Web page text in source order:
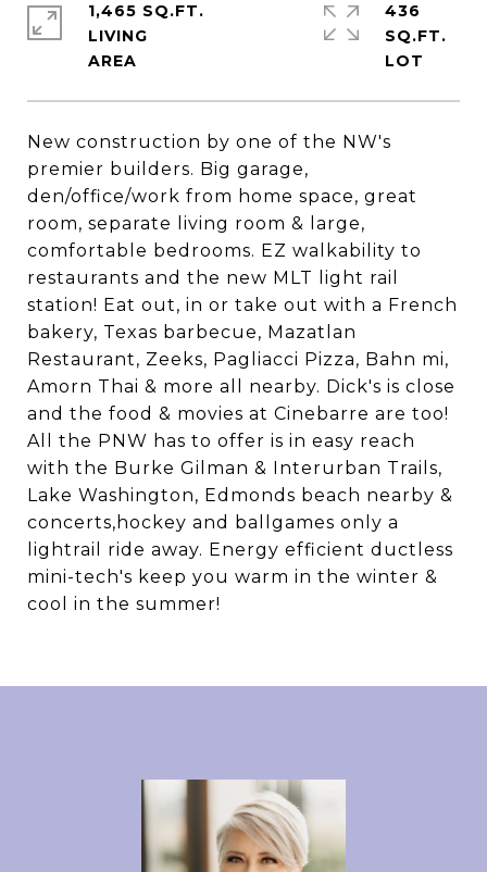
New construction by one of the NW's
premier builders. Big garage,
den/office/work from home space, great
room, separate living room & large,
comfortable bedrooms. EZ walkability to
restaurants and the new MLT light rail
station! Eat out, in or take out with a French
bakery, Texas barbecue, Mazatlan
Restaurant, Zeeks, Pagliacci Pizza, Bahn mi,
Amorn Thai & more all nearby. Dick's is close
and the food & movies at Cinebarre are too!
All the PNW has to offer is in easy reach
with the Burke Gilman & Interurban Trails,
Lake Washington, Edmonds beach nearby &
concerts,hockey and ballgames only a
lightrail ride away. Energy efficient ductless
mini-tech's keep you warm in the winter &
cool in the summer!
1,465 SQ.FT.
LIVING
436
SQ.FT.